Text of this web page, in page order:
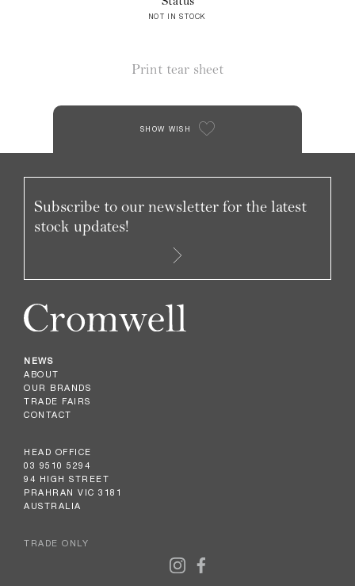
NOT IN STOCK
Print tear sheet
SHOW WISH
NEWS
ABOUT
OUR BRANDS
TRADE FAIRS
CONTACT
HEAD OFFICE
03 9510 5294
94 HIGH STREET
PRAHRAN VIC 3181
AUSTRALIA
TRADE ONLY
Subscribe to our newsletter for the latest
stock updates!